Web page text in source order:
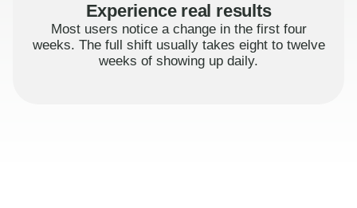
Experience real results
Most users notice a change in the first four
weeks. The full shift usually takes eight to twelve
weeks of showing up daily.